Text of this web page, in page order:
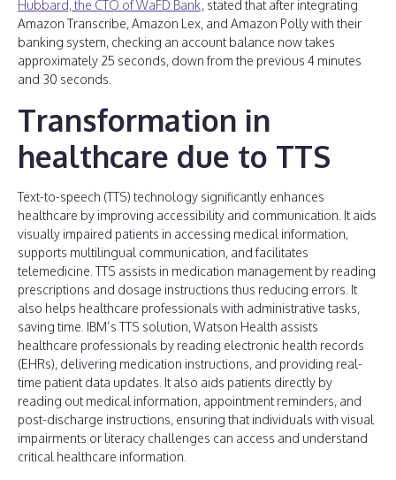
Hubbard, the CTO of WaFD Bank, stated that after integrating
Amazon Transcribe, Amazon Lex, and Amazon Polly with their
banking system, checking an account balance now takes
approximately 25 seconds, down from the previous 4 minutes
and 30 seconds.
Transformation in
healthcare due to TTS
Text-to-speech (TTS) technology significantly enhances
healthcare by improving accessibility and communication. It aids
visually impaired patients in accessing medical information,
supports multilingual communication, and facilitates
telemedicine. TTS assists in medication management by reading
prescriptions and dosage instructions thus reducing errors. It
also helps healthcare professionals with administrative tasks,
saving time. IBM’s TTS solution, Watson Health assists
healthcare professionals by reading electronic health records
(EHRs), delivering medication instructions, and providing real-
time patient data updates. It also aids patients directly by
reading out medical information, appointment reminders, and
post-discharge instructions, ensuring that individuals with visual
impairments or literacy challenges can access and understand
critical healthcare information.